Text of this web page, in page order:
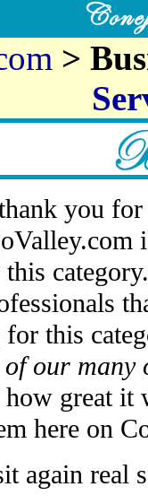
>
you
this
our many
great it
here on
again real